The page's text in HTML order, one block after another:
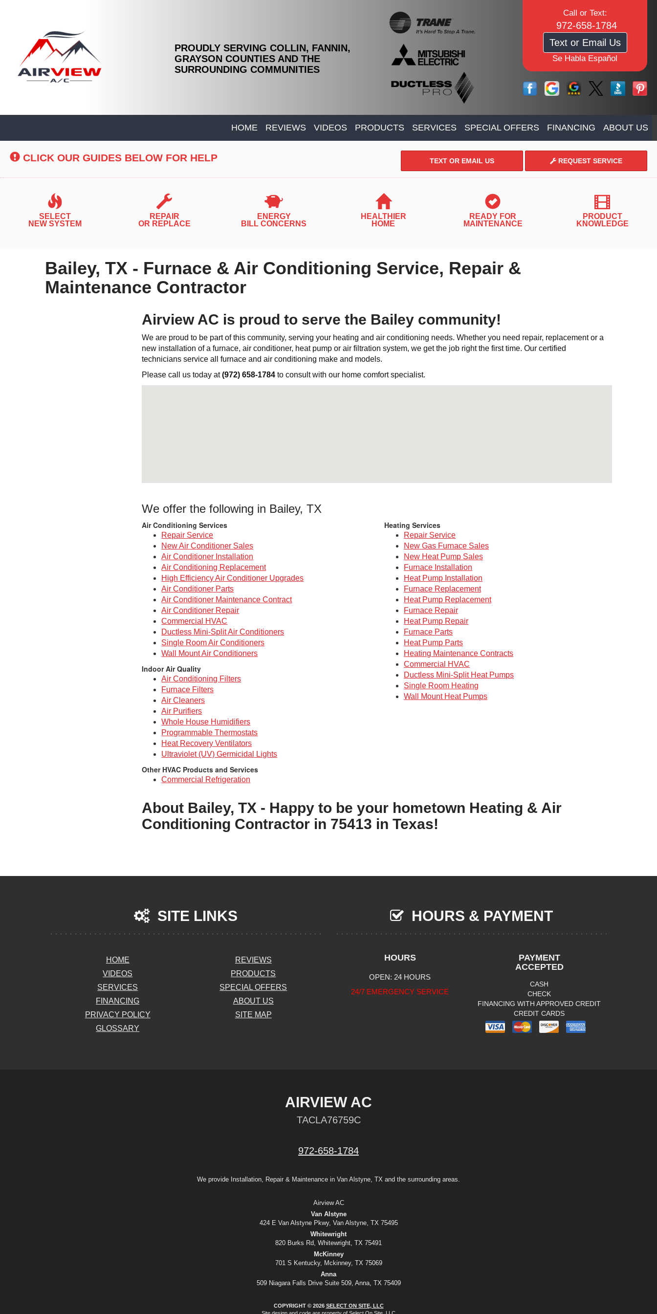
PROUDLY SERVING COLLIN, FANNIN,
GRAYSON COUNTIES AND THE
SURROUNDING COMMUNITIES
Call or Text:
972-658-1784
Text or Email Us
Se Habla Español
HOME REVIEWS VIDEOS PRODUCTS SERVICES SPECIAL OFFERS FINANCING ABOUT US
CLICK OUR GUIDES BELOW FOR HELP TEXT OR EMAIL US REQUEST SERVICE
SELECT
NEW SYSTEM
REPAIR
OR REPLACE
ENERGY
BILL CONCERNS
HEALTHIER
HOME
READY FOR
MAINTENANCE
PRODUCT
KNOWLEDGE
Bailey, TX - Furnace & Air Conditioning Service, Repair &
Maintenance Contractor
Airview AC is proud to serve the Bailey community!
We are proud to be part of this community, serving your heating and air conditioning needs. Whether you need repair, replacement or a
new installation of a furnace, air conditioner, heat pump or air filtration system, we get the job right the first time. Our certified
technicians service all furnace and air conditioning make and models.
Please call us today at(972) 658-1784 to consult with our home comfort specialist.
We offer the following in Bailey, TX
Air Conditioning Services
Repair Service
New Air Conditioner Sales
Air Conditioner Installation
Air Conditioning Replacement
High Efficiency Air Conditioner Upgrades
Air Conditioner Parts
Air Conditioner Maintenance Contract
Air Conditioner Repair
Commercial HVAC
Ductless Mini-Split Air Conditioners
Single Room Air Conditioners
Wall Mount Air Conditioners
Indoor Air Quality
Air Conditioning Filters
Furnace Filters
Air Cleaners
Air Purifiers
Whole House Humidifiers
Programmable Thermostats
Heat Recovery Ventilators
Ultraviolet (UV) Germicidal Lights
Other HVAC Products and Services
Commercial Refrigeration
Heating Services
Repair Service
New Gas Furnace Sales
New Heat Pump Sales
Furnace Installation
Heat Pump Installation
Furnace Replacement
Heat Pump Replacement
Furnace Repair
Heat Pump Repair
Furnace Parts
Heat Pump Parts
Heating Maintenance Contracts
Commercial HVAC
Ductless Mini-Split Heat Pumps
Single Room Heating
Wall Mount Heat Pumps
About Bailey, TX - Happy to be your hometown Heating & Air
Conditioning Contractor in 75413 in Texas!
SITE LINKS
HOME
REVIEWS
VIDEOS
PRODUCTS
SERVICES
SPECIAL OFFERS
FINANCING
ABOUT US
PRIVACY POLICY
SITE MAP
GLOSSARY
HOURS & PAYMENT
HOURS
OPEN: 24 HOURS
24/7 EMERGENCY SERVICE
PAYMENT
ACCEPTED
CASH
CHECK
FINANCING WITH APPROVED CREDIT
CREDIT CARDS
AIRVIEW AC
TACLA76759C
972-658-1784
We provide Installation, Repair & Maintenance in Van Alstyne, TX and the surrounding areas.
Airview AC
Van Alstyne
424 E Van Alstyne Pkwy, Van Alstyne, TX 75495
Whitewright
820 Burks Rd, Whitewright, TX 75491
McKinney
701 S Kentucky, Mckinney, TX 75069
Anna
509 Niagara Falls Drive Suite 509, Anna, TX 75409
COPYRIGHT © 2026 SELECT ON SITE, LLC